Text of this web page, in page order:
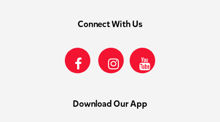
Connect With Us
Download Our App